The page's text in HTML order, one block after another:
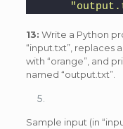
13: Write a Python
“input.txt”, replaces
with “orange”, and
named “output.txt”.
Sample input (in